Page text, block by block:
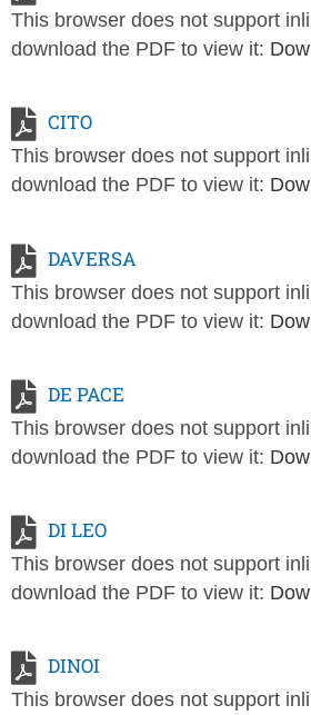
This browser does not support
download the PDF to view it:
CITO
This browser does not support
download the PDF to view it:
DAVERSA
This browser does not support
download the PDF to view it:
DE PACE
This browser does not support
download the PDF to view it:
DI LEO
This browser does not support
download the PDF to view it:
DINOI
This browser does not support